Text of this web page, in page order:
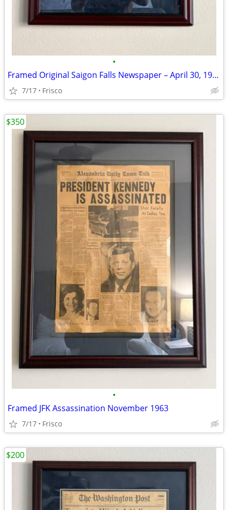
•
Framed Original Saigon Falls Newspaper – April 30, 1975
7/17 Frisco
•
Framed JFK Assassination November 1963
7/17 Frisco
$350
$200